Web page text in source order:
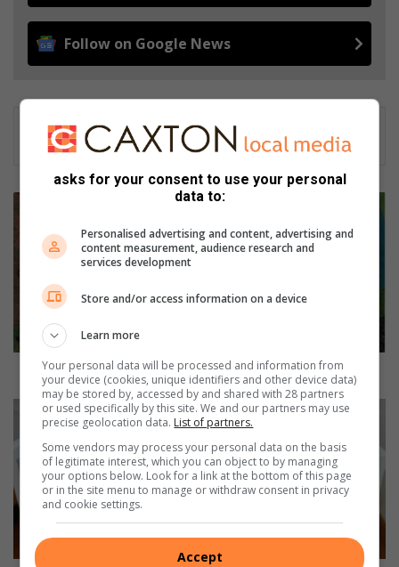
Follow on Google News
l
p
-
s
Laerskool Brakpan-Oos bied puik revue aan
y
b
s
asks for your consent to use your personal
data to:
Personalised advertising and content, advertising and
content measurement, audience research and
services development
Store and/or access information on a device
Learn more
Your personal data will be processed and information from
your device (cookies, unique identifiers and other device data)
may be stored by, accessed by and shared with 28 partners
or used specifically by this site. We and our partners may use
precise geolocation data. List of partners.
Some vendors may process your personal data on the basis
of legitimate interest, which you can object to by managing
your options below. Look for a link at the bottom of this page
or in the site menu to manage or withdraw consent in privacy
and cookie settings.
Accept